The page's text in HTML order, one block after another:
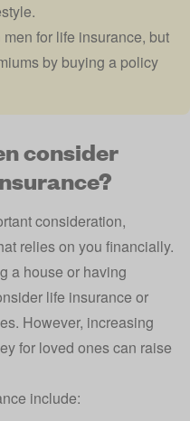
for life insurance, but
by buying a policy
consider
consideration,
relies on you financially.
a house or having
life insurance or
However, increasing
for loved ones can raise
include: